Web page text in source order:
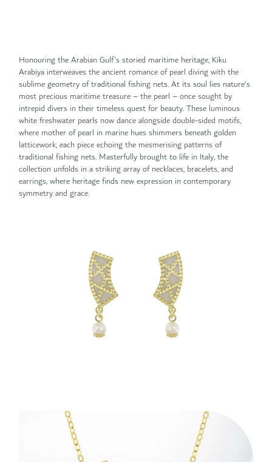
Honouring the Arabian Gulf's storied maritime heritage, Kiku
Arabiya interweaves the ancient romance of pearl diving with the
sublime geometry of traditional fishing nets. At its soul lies nature's
most precious maritime treasure – the pearl – once sought by
intrepid divers in their timeless quest for beauty. These luminous
white freshwater pearls now dance alongside double-sided motifs,
where mother of pearl in marine hues shimmers beneath golden
latticework, each piece echoing the mesmerising patterns of
traditional fishing nets. Masterfully brought to life in Italy, the
collection unfolds in a striking array of necklaces, bracelets, and
earrings, where heritage finds new expression in contemporary
symmetry and grace.